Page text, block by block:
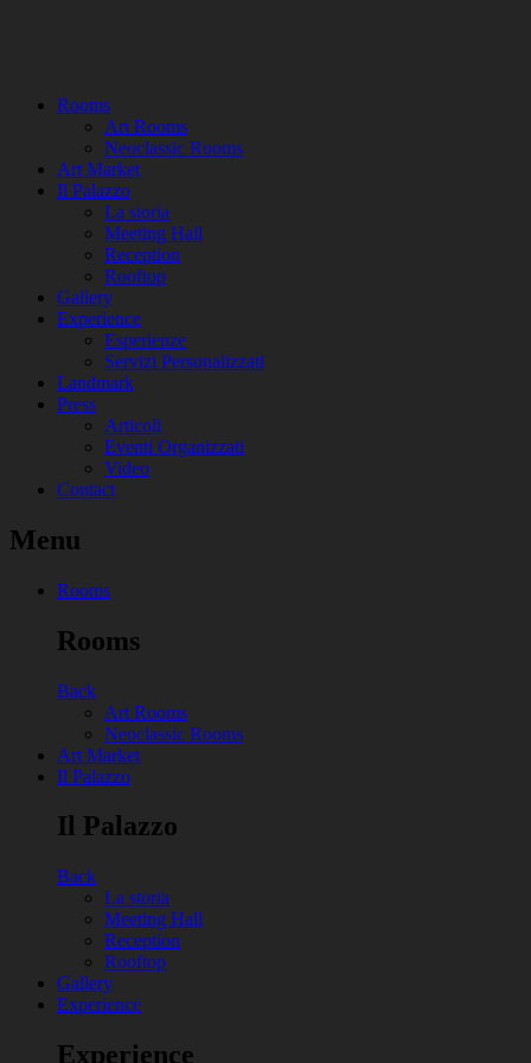
Rooms
Art Rooms
Neoclassic Rooms
Art Market
Il Palazzo
La storia
Meeting Hall
Reception
Rooftop
Gallery
Experience
Esperienze
Servizi Personalizzati
Landmark
Press
Articoli
Eventi Organizzati
Video
Contact
Menu
Rooms
Rooms
Back
Art Rooms
Neoclassic Rooms
Art Market
Il Palazzo
Il Palazzo
Back
La storia
Meeting Hall
Reception
Rooftop
Gallery
Experience
Experience